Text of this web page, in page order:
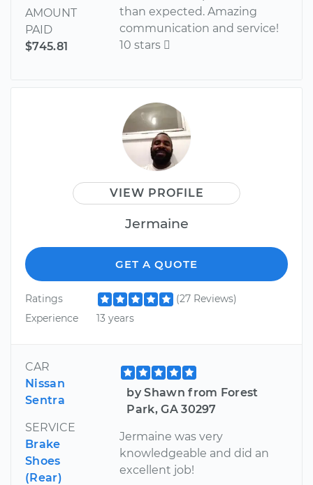
AMOUNT
PAID
$745.81
than expected. Amazing
communication and service!
10 stars 
VIEW PROFILE
Jermaine
GET A QUOTE
Ratings
(27 Reviews)
Experience
13 years
CAR
Nissan
Sentra
SERVICE
Brake
Shoes
(Rear)
by Shawn from Forest
Park, GA 30297
Jermaine was very
knowledgeable and did an
excellent job!